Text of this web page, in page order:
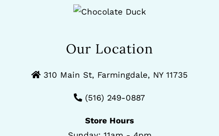
Our Location
310 Main St, Farmingdale, NY 11735
(516) 249-0887
Store Hours